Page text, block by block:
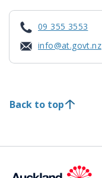
09 355 3553
info@at.govt.nz
Back to top